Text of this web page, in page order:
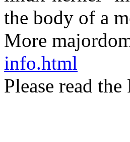
the body of a
More
info.html
Please read